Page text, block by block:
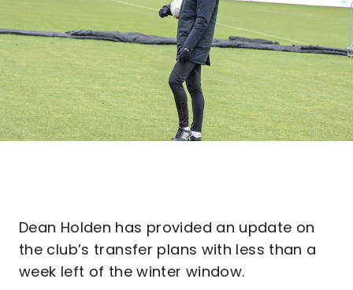
Dean Holden has provided an update on
the club’s transfer plans with less than a
week left of the winter window.